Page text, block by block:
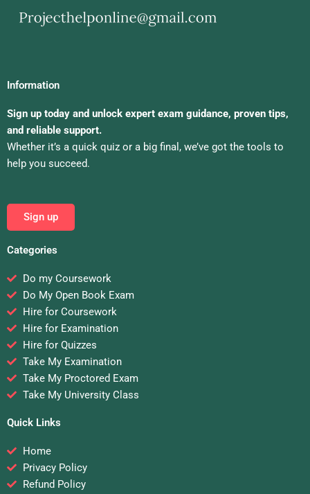
Information
Sign up today and unlock expert exam guidance, proven tips,
and reliable support.
Whether it’s a quick quiz or a big final, we’ve got the tools to
help you succeed.
Sign up
Categories
Do my Coursework
Do My Open Book Exam
Hire for Coursework
Hire for Examination
Hire for Quizzes
Take My Examination
Take My Proctored Exam
Take My University Class
Quick Links
Home
Privacy Policy
Refund Policy